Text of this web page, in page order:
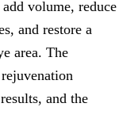
volume, reduce
and restore a
area. The
and the